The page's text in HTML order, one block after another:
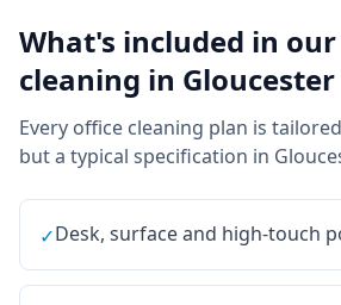
What's included in our
cleaning in Gloucester
Every office cleaning plan is
but a typical specification in
✓Desk, surface and high-touch